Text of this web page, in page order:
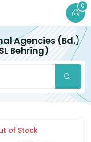
0
Agencies (Bd.)
Behring)
of Stock